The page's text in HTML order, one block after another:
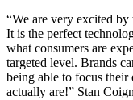
“We are very excited by
It is the perfect
what consumers are
targeted level. Brands
being able to focus their
actually are!” Stan